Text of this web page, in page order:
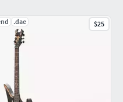
.dae $25